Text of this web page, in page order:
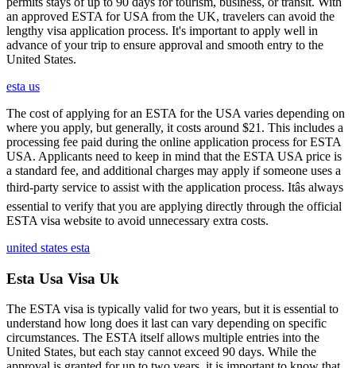
an approved ESTA for USA from the UK, travelers can avoid the
lengthy visa application process. It's important to apply well in
advance of your trip to ensure approval and smooth entry to the
United States.
esta us
The cost of applying for an ESTA for the USA varies depending on
where you apply, but generally, it costs around $21. This includes a
processing fee paid during the online application process for ESTA
USA. Applicants need to keep in mind that the ESTA USA price is
a standard fee, and additional charges may apply if someone uses a
third-party service to assist with the application process. Itâs always
essential to verify that you are applying directly through the official
ESTA visa website to avoid unnecessary extra costs.
united states esta
Esta Usa Visa Uk
The ESTA visa is typically valid for two years, but it is essential to
understand how long does it last can vary depending on specific
circumstances. The ESTA itself allows multiple entries into the
United States, but each stay cannot exceed 90 days. While the